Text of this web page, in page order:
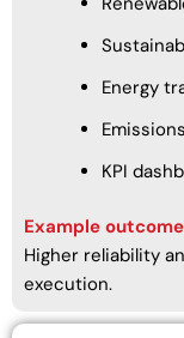
Energy
KPI
Example
Higher reliability
execution.